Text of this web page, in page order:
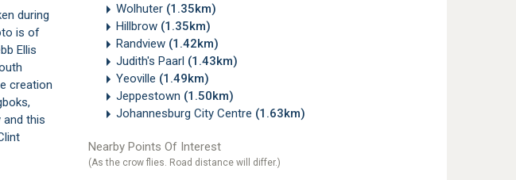
Wolhuter (1.35km)
Hillbrow (1.35km)
Randview (1.42km)
Judith's Paarl (1.43km)
Yeoville (1.49km)
Jeppestown (1.50km)
Johannesburg City Centre (1.63km)
Nearby Points Of Interest
(As the crow flies. Road distance will differ.)
during
is of
Ellis
creation
this